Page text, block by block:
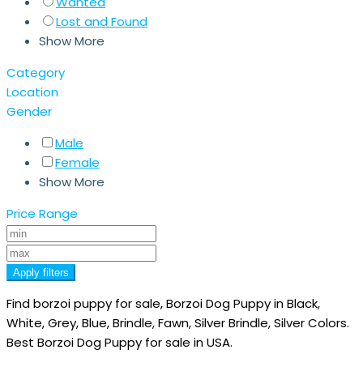
Lost and Found
Show More
Category
Location
Gender
Male
Female
Show More
Price Range
Apply filters
Find borzoi puppy for sale, Borzoi Dog Puppy in Black,
White, Grey, Blue, Brindle, Fawn, Silver Brindle, Silver Colors.
Best Borzoi Dog Puppy for sale in USA.